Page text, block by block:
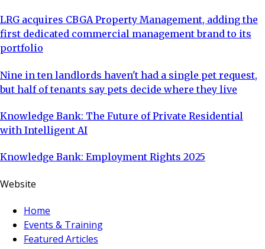
LRG acquires CBGA Property Management, adding the
first dedicated commercial management brand to its
portfolio
Nine in ten landlords haven't had a single pet request,
but half of tenants say pets decide where they live
Knowledge Bank: The Future of Private Residential
with Intelligent AI
Knowledge Bank: Employment Rights 2025
Website
Home
Events & Training
Featured Articles